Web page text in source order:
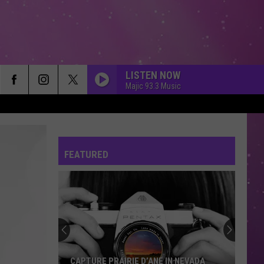
LISTEN NOW
Majic 93.3 Music
FEATURED
CAPTURE PRAIRIE D’ANE IN NEVADA